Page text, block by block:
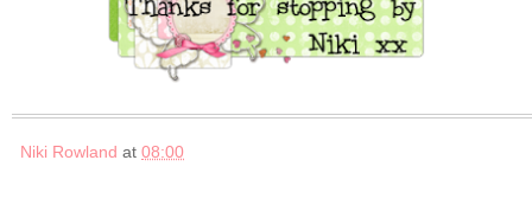
Niki Rowland at 08:00